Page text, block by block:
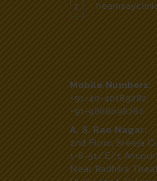
Mobile Numbers:
+91-40-40189282,
+91-9666098282
A. S. Rao Nagar:
2nd Floor, Sreeja
1-6-51/E/1
Near Radhika